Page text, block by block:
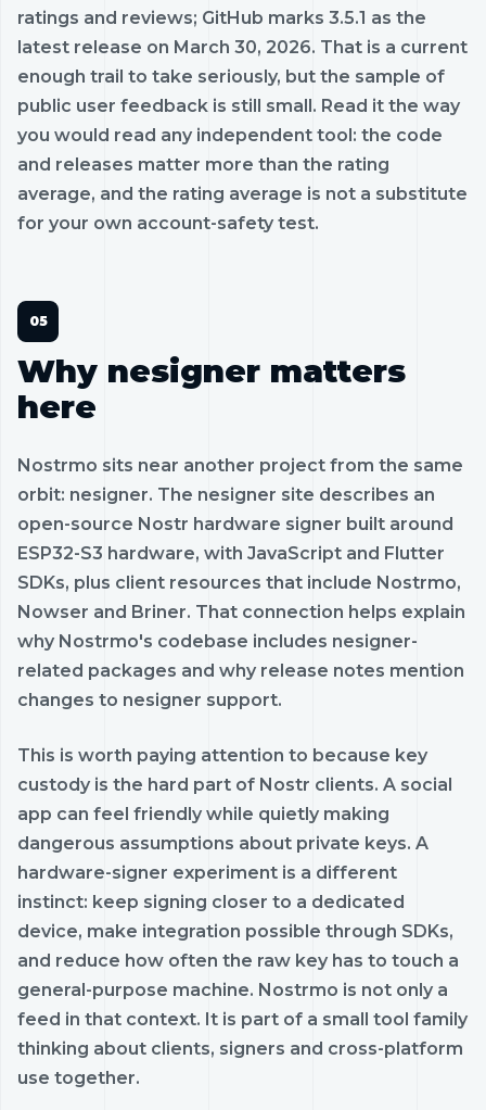
ratings and reviews; GitHub marks 3.5.1 as the
latest release on March 30, 2026. That is a current
enough trail to take seriously, but the sample of
public user feedback is still small. Read it the way
you would read any independent tool: the code
and releases matter more than the rating
average, and the rating average is not a substitute
for your own account-safety test.
Why nesigner matters
here
Nostrmo sits near another project from the same
orbit: nesigner. The nesigner site describes an
open-source Nostr hardware signer built around
ESP32-S3 hardware, with JavaScript and Flutter
SDKs, plus client resources that include Nostrmo,
Nowser and Briner. That connection helps explain
why Nostrmo's codebase includes nesigner-
related packages and why release notes mention
changes to nesigner support.
This is worth paying attention to because key
custody is the hard part of Nostr clients. A social
app can feel friendly while quietly making
dangerous assumptions about private keys. A
hardware-signer experiment is a different
instinct: keep signing closer to a dedicated
device, make integration possible through SDKs,
and reduce how often the raw key has to touch a
general-purpose machine. Nostrmo is not only a
feed in that context. It is part of a small tool family
thinking about clients, signers and cross-platform
use together.